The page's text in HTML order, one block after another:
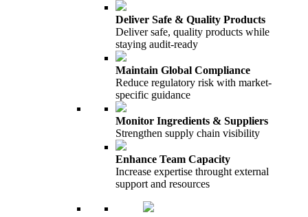
Deliver Safe & Quality Products
Deliver safe, quality products while
staying audit-ready
Maintain Global Compliance
Reduce regulatory risk with market-
specific guidance
Monitor Ingredients & Suppliers
Strengthen supply chain visibility
Enhance Team Capacity
Increase expertise throught external
support and resources